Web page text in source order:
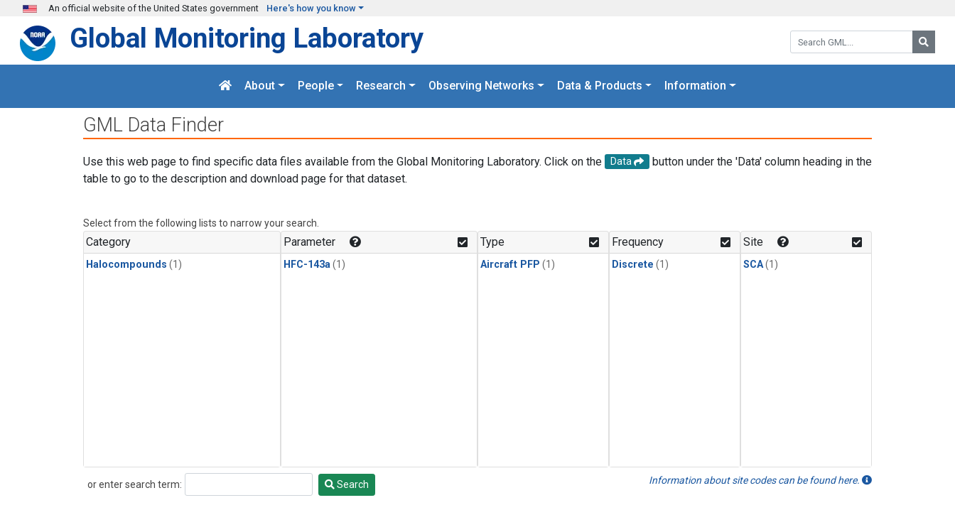
Skip to main content
An official website of the United States government Here's how you know
Search GML:
Global Monitoring Laboratory
About People Research Observing Networks Data & Products Information
GML Data Finder
Use this web page to find specific data files available from the Global Monitoring Laboratory. Click on the Data
button under the 'Data' column heading in the
table to go to the description and download page for that dataset.
Select from the following lists to narrow your search.
Category
Halocompounds (1)
Parameter
HFC-143a (1)
Type
Aircraft PFP (1)
Frequency
Discrete (1)
Site
SCA(1)
or enter search term:
Search Search Information about site codes can be found here.